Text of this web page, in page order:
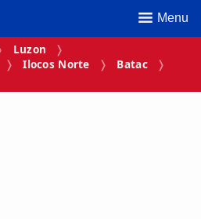
Menu
Luzon
Ilocos Norte
Batac